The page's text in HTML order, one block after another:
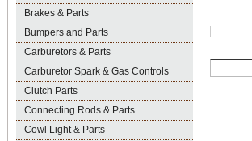
Brakes & Parts
Bumpers and Parts
Carburetors & Parts
Carburetor Spark & Gas Controls
Clutch Parts
Connecting Rods & Parts
Cowl Light & Parts